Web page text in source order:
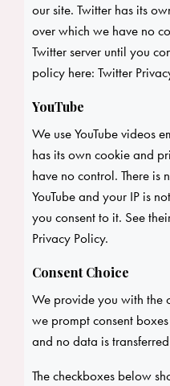
our site. Twitter has its
over which we have no
Twitter server until you
policy here: Twitter
YouTube
We use YouTube videos
has its own cookie and
have no control. There is
YouTube and your IP is
you consent to it. See
Privacy Policy.
Consent Choice
We provide you with the
we prompt consent
and no data is
The checkboxes below